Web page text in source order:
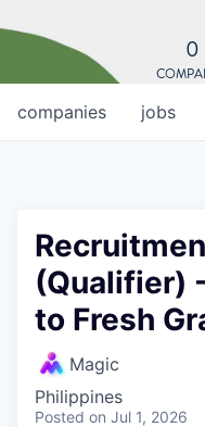
0
jobs
companies
(Qualifier)
to Fresh
Magic
Philippines
Posted on Jul 1, 2026